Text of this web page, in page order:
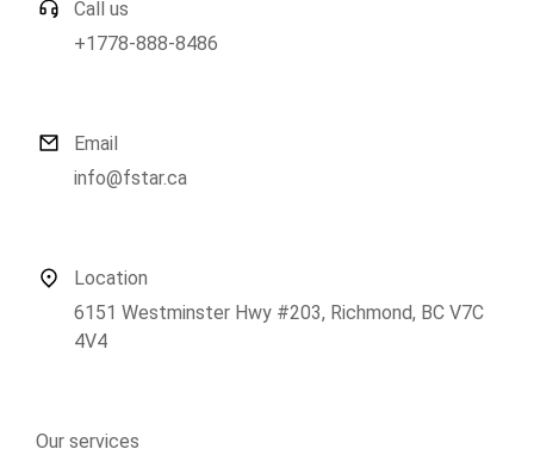
Call us
+1778-888-8486
Email
info@fstar.ca
Location
6151 Westminster Hwy #203, Richmond, BC V7C
4V4
Our services